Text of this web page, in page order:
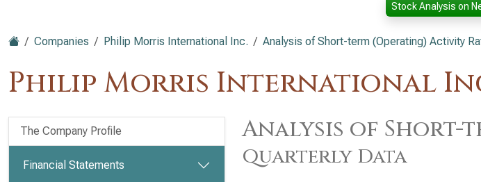
Stock Analysis on
Companies Philip Morris International Inc. Analysis of Short-term (Operating) Activity
Philip Morris International Inc.
The Company Profile
Financial Statements
Analysis of Short-
Quarterly Data